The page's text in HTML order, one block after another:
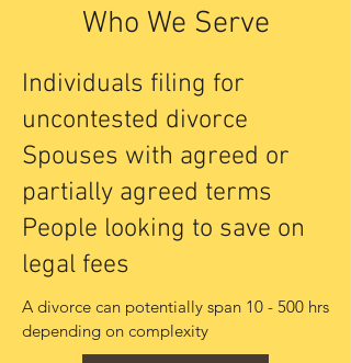
Who We Serve
Individuals filing for
uncontested divorce
Spouses with agreed or
partially agreed terms
People looking to save on
legal fees
A divorce can potentially span 10 - 500 hrs
depending on complexity